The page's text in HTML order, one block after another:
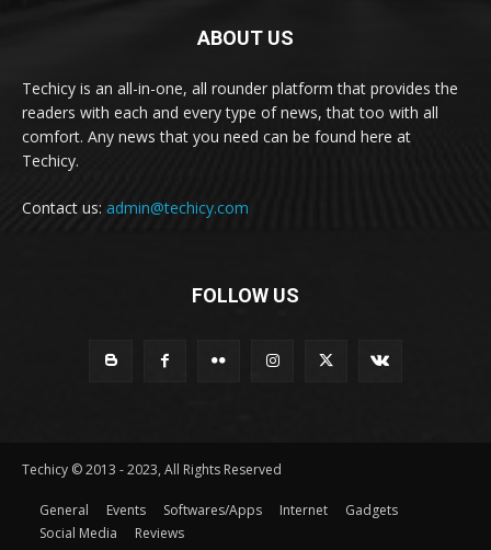
ABOUT US
Techicy is an all-in-one, all rounder platform that provides the
readers with each and every type of news, that too with all
comfort. Any news that you need can be found here at
Techicy.
Contact us: admin@techicy.com
FOLLOW US
Techicy © 2013 - 2023, All Rights Reserved
General Events Softwares/Apps Internet
Gadgets
Social Media
Reviews